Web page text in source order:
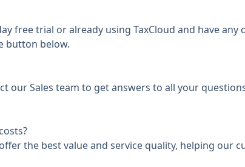
free trial or already using TaxCloud and have any
button below.
our Sales team to get answers to all your
the best value and service quality, helping our